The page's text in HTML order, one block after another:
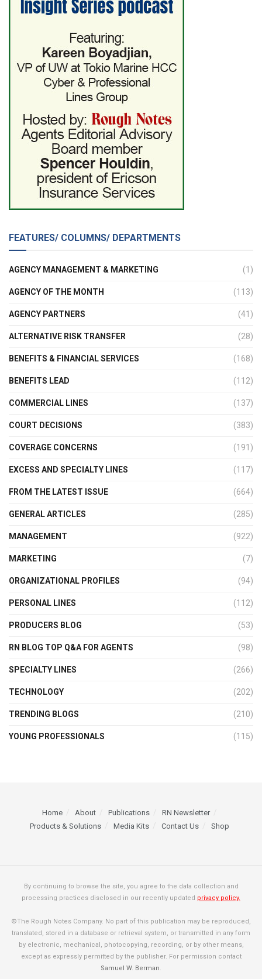
FEATURES/ COLUMNS/ DEPARTMENTS
AGENCY MANAGEMENT & MARKETING (1)
AGENCY OF THE MONTH (113)
AGENCY PARTNERS (41)
ALTERNATIVE RISK TRANSFER (28)
BENEFITS & FINANCIAL SERVICES (168)
BENEFITS LEAD (112)
COMMERCIAL LINES (137)
COURT DECISIONS (383)
COVERAGE CONCERNS (191)
EXCESS AND SPECIALTY LINES (117)
FROM THE LATEST ISSUE (664)
GENERAL ARTICLES (285)
MANAGEMENT (922)
MARKETING (7)
ORGANIZATIONAL PROFILES (94)
PERSONAL LINES (112)
PRODUCERS BLOG (53)
RN BLOG TOP Q&A FOR AGENTS (98)
SPECIALTY LINES (266)
TECHNOLOGY (202)
TRENDING BLOGS (210)
YOUNG PROFESSIONALS (115)
Home About Publications
RN Newsletter
Products & Solutions
Media Kits Contact Us Shop
By continuing to browse the site, you agree to the data collection and
processing practices disclosed in our recently updated privacy policy.
©The Rough Notes Company. No part of this publication may be reproduced,
translated, stored in a database or retrieval system, or transmitted in any form
by electronic, mechanical, photocopying, recording, or by other means,
except as expressly permitted by the publisher. For permission contact
Samuel W. Berman